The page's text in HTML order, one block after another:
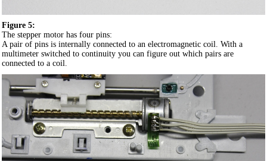
Figure 5:
The stepper motor has four pins:
A pair of pins is internally connected to an electromagnetic coil. With a
multimeter switched to continuity you can figure out which pairs are
connected to a coil.